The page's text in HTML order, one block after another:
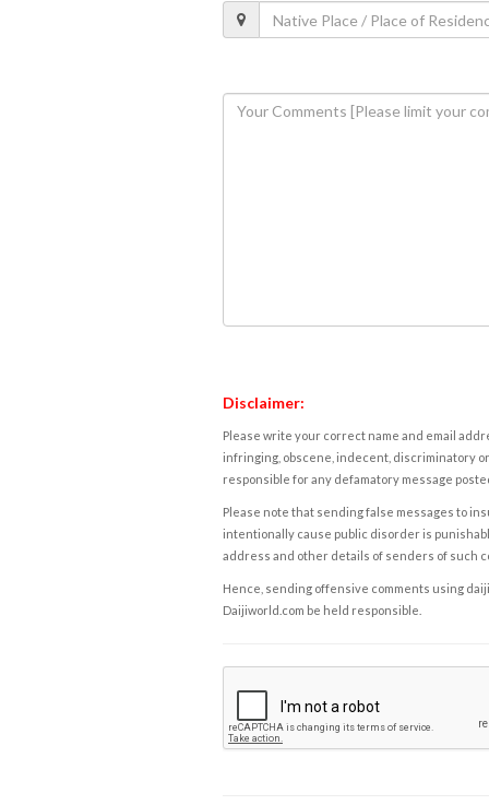
Disclaimer:
Please write your correct name and email
infringing, obscene, indecent, discriminatory
responsible for any defamatory message
Please note that sending false messages to
intentionally cause public disorder is
address and other details of senders of such
Hence, sending offensive comments using
Daijiworld.com be held responsible.